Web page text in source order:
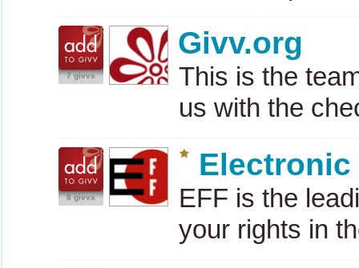
7 givvs
Givv.org
This is the
us with the
8 givvs EFF is the
your rights in